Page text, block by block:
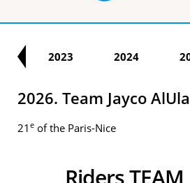
2023 2024
2026. Team Jayco AlUla
21 e of the Paris-Nice
Riders TEAM JAYCO